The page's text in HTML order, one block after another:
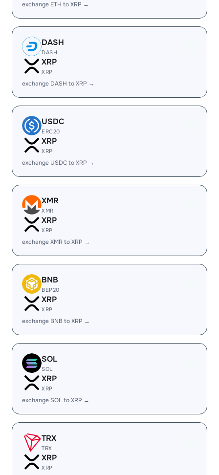
exchange ETH to XRP →
DASH
DASH
XRP
XRP
exchange DASH to XRP →
USDC
ERC20
XRP
XRP
exchange USDC to XRP →
XMR
XMR
XRP
XRP
exchange XMR to XRP →
BNB
BEP20
XRP
XRP
exchange BNB to XRP →
SOL
SOL
XRP
XRP
exchange SOL to XRP →
TRX
TRX
XRP
XRP